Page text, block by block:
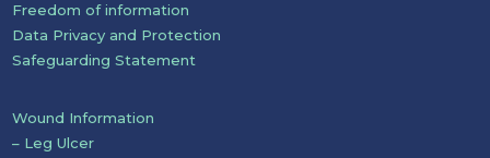
Freedom of information
Data Privacy and Protection
Safeguarding Statement
Wound Information
– Leg Ulcer